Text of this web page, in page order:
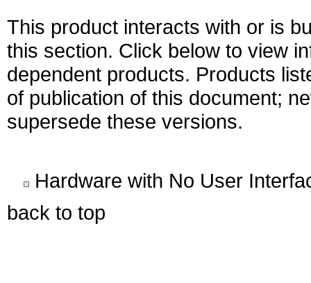
This product interacts with or is
this section. Click below to view
dependent products. Products
of publication of this document;
supersede these versions.
Hardware with No User
back to top